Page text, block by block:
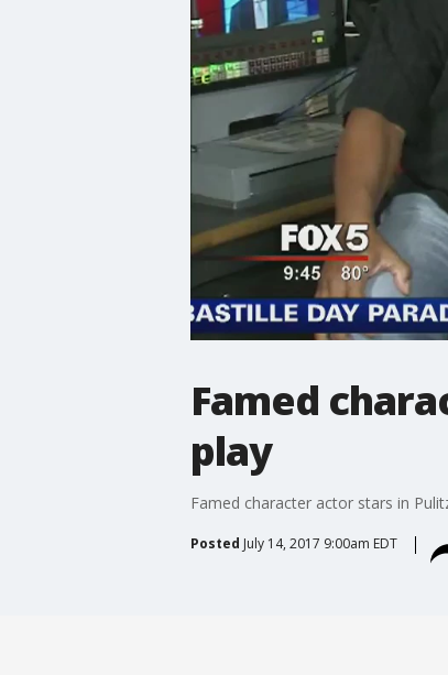
Famed
play
Famed character actor stars in
Posted July 14, 2017 9:00am EDT